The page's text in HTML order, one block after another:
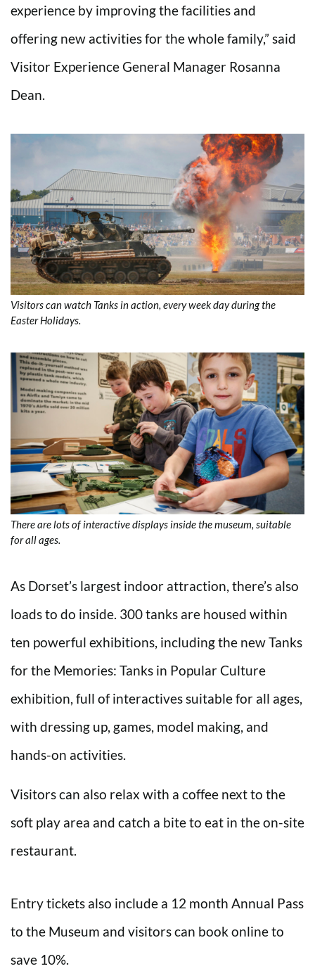
experience by improving the facilities and
offering new activities for the whole family,” said
Visitor Experience General Manager Rosanna
Dean.
Visitors can watch Tanks in action, every week day during the
Easter Holidays.
There are lots of interactive displays inside the museum, suitable
for all ages.
As Dorset’s largest indoor attraction, there’s also
loads to do inside. 300 tanks are housed within
ten powerful exhibitions, including the new Tanks
for the Memories: Tanks in Popular Culture
exhibition, full of interactives suitable for all ages,
with dressing up, games, model making, and
hands-on activities.
Visitors can also relax with a coffee next to the
soft play area and catch a bite to eat in the on-site
restaurant.
Entry tickets also include a 12 month Annual Pass
to the Museum and visitors can book online to
save 10%.